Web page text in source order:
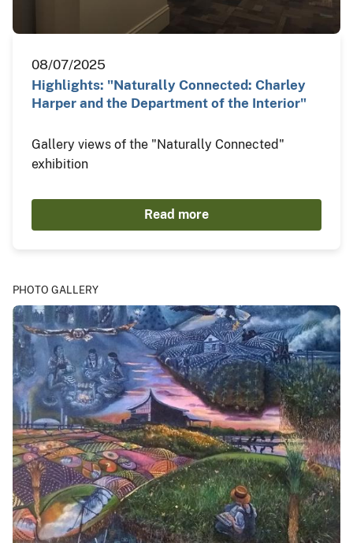
08/07/2025
Highlights: "Naturally Connected: Charley
Harper and the Department of the Interior"
Gallery views of the "Naturally Connected"
exhibition
Read more
PHOTO GALLERY